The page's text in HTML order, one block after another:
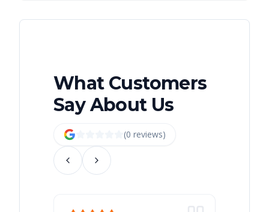
What Customers
Say About Us
(0 reviews)